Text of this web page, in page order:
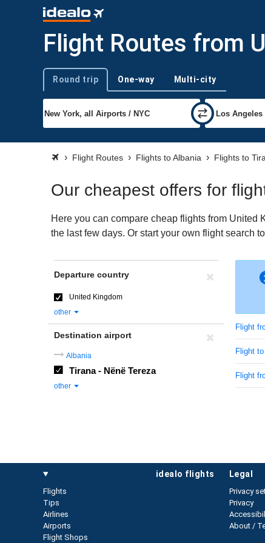
Flight Routes from
Trip type
Round trip One-way Multi-city
Flight Routes Flights to Albania Flights to
Our cheapest offers for
Here you can compare cheap flights from United
the last few days. Or start your own flight search
Flight
Flight
Flight
Departure country
United Kingdom
other
Destination airport
Albania
Tirana - Nënë Tereza
other
idealo flights
Flights
Tips
Airlines
Airports
Flight Shops
legal
Privacy
Privacy
About /